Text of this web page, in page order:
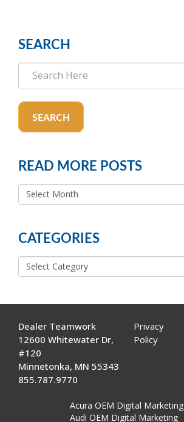
SEARCH
SEARCH
READ MORE POSTS
READ
MORE
CATEGORIES
Categories
Dealer Teamwork
12600 Whitewater Dr,
#120
Minnetonka, MN 55343
855.787.9770
Privacy
Policy
Acura OEM Digital Marketing
Audi OEM Digital Marketing